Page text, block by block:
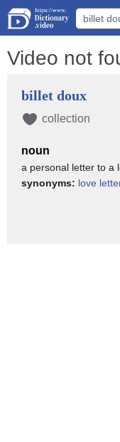
Video not
billet doux
collection
noun
a personal letter to a
synonyms: love